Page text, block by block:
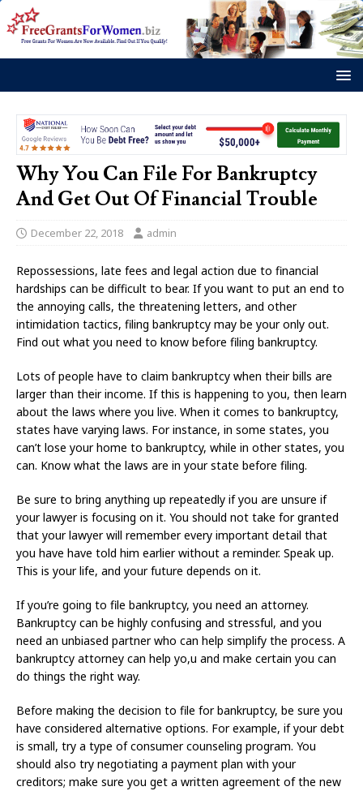
Why You Can File For Bankruptcy
And Get Out Of Financial Trouble
December 22, 2018 admin
Repossessions, late fees and legal action due to financial
hardships can be difficult to bear. If you want to put an end to
the annoying calls, the threatening letters, and other
intimidation tactics, filing bankruptcy may be your only out.
Find out what you need to know before filing bankruptcy.
Lots of people have to claim bankruptcy when their bills are
larger than their income. If this is happening to you, then learn
about the laws where you live. When it comes to bankruptcy,
states have varying laws. For instance, in some states, you
can’t lose your home to bankruptcy, while in other states, you
can. Know what the laws are in your state before filing.
Be sure to bring anything up repeatedly if you are unsure if
your lawyer is focusing on it. You should not take for granted
that your lawyer will remember every important detail that
you have have told him earlier without a reminder. Speak up.
This is your life, and your future depends on it.
If you’re going to file bankruptcy, you need an attorney.
Bankruptcy can be highly confusing and stressful, and you
need an unbiased partner who can help simplify the process. A
bankruptcy attorney can help yo,u and make certain you can
do things the right way.
Before making the decision to file for bankruptcy, be sure you
have considered alternative options. For example, if your debt
is small, try a type of consumer counseling program. You
should also try negotiating a payment plan with your
creditors; make sure you get a written agreement of the new